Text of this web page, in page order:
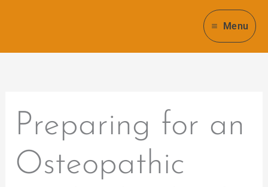
Menu
Preparing for an
Osteopathic